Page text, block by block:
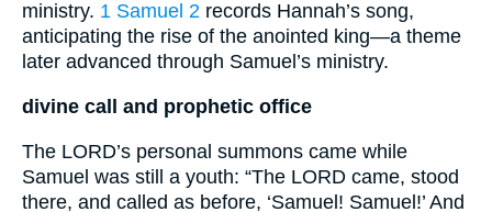
ministry. 1 Samuel 2 records Hannah’s song,
anticipating the rise of the anointed king—a theme
later advanced through Samuel’s ministry.
divine call and prophetic office
The LORD’s personal summons came while
Samuel was still a youth: “The LORD came, stood
there, and called as before, ‘Samuel! Samuel!’ And